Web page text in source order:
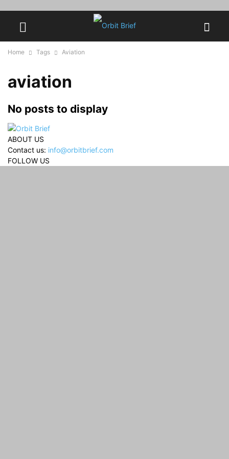
Home Tags Aviation
aviation
No posts to display
ABOUT US
Contact us: info@orbitbrief.com
FOLLOW US